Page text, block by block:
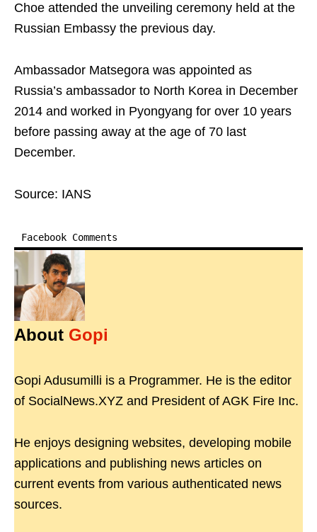
Choe attended the unveiling ceremony held at the
Russian Embassy the previous day.
Ambassador Matsegora was appointed as
Russia’s ambassador to North Korea in December
2014 and worked in Pyongyang for over 10 years
before passing away at the age of 70 last
December.
Source: IANS
Facebook Comments
About Gopi
Gopi Adusumilli is a Programmer. He is the editor
of SocialNews.XYZ and President of AGK Fire Inc.
He enjoys designing websites, developing mobile
applications and publishing news articles on
current events from various authenticated news
sources.